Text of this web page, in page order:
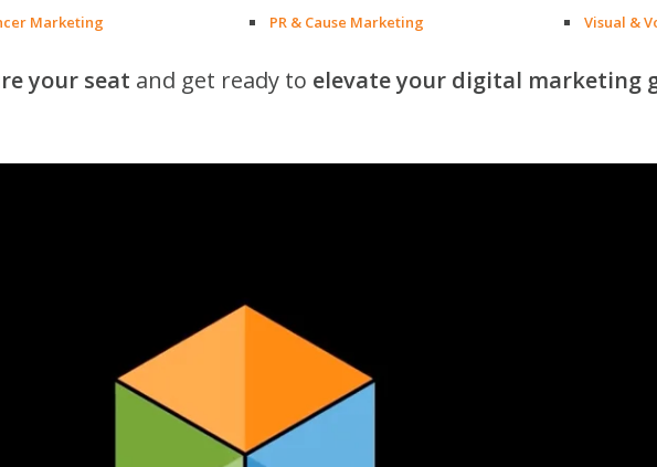
Marketing
PR & Cause Marketing
Visual &
your seat and get ready to elevate your digital marketing